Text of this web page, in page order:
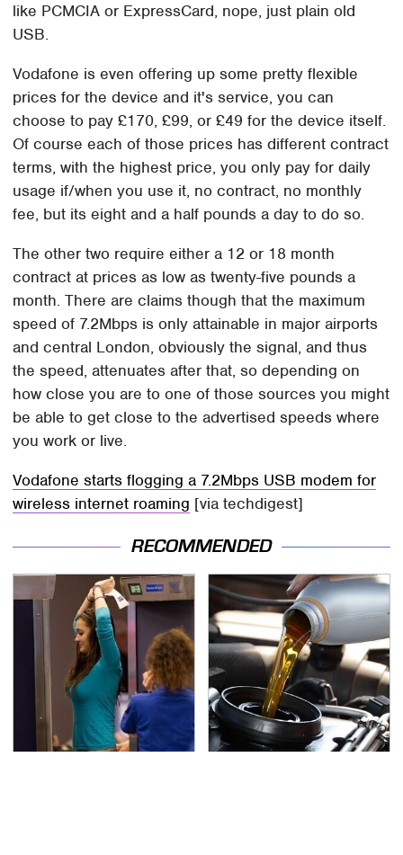
like PCMCIA or ExpressCard, nope, just plain old
USB.
Vodafone is even offering up some pretty flexible
prices for the device and it's service, you can
choose to pay £170, £99, or £49 for the device itself.
Of course each of those prices has different contract
terms, with the highest price, you only pay for daily
usage if/when you use it, no contract, no monthly
fee, but its eight and a half pounds a day to do so.
The other two require either a 12 or 18 month
contract at prices as low as twenty-five pounds a
month. There are claims though that the maximum
speed of 7.2Mbps is only attainable in major airports
and central London, obviously the signal, and thus
the speed, attenuates after that, so depending on
how close you are to one of those sources you might
be able to get close to the advertised speeds where
you work or live.
Vodafone starts flogging a 7.2Mbps USB modem for
wireless internet roaming [via techdigest]
RECOMMENDED